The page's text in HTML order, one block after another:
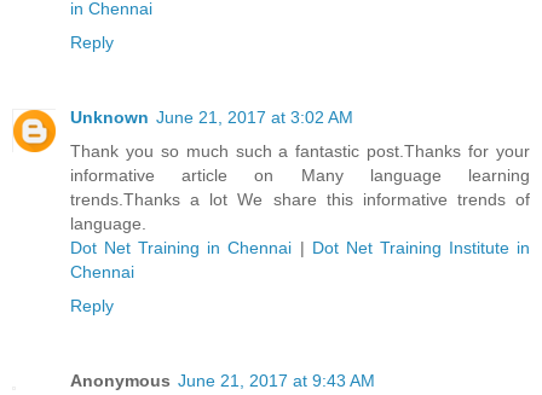
in Chennai
Reply
Unknown June 21, 2017 at 3:02 AM
Thank you so much such a fantastic post.Thanks for your
informative article on Many language learning
trends.Thanks a lot We share this informative trends of
language.
Dot Net Training in Chennai | Dot Net Training Institute in
Chennai
Reply
Anonymous June 21, 2017 at 9:43 AM